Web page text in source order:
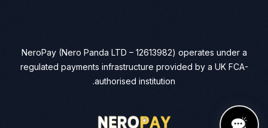
NeroPay (Nero Panda LTD – 12613982) operates under a
regulated payments infrastructure provided by a UK FCA-
authorised institution.